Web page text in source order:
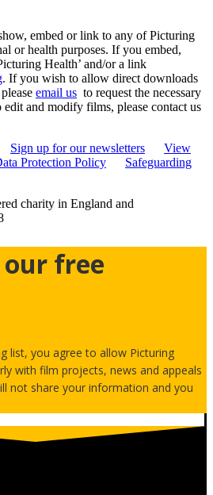
embed or link to any of Picturing
or health purposes. If you embed,
Health’ and/or a link
. If you wish to allow direct downloads
email us to request the necessary
and modify films, please contact us
Sign up for our newsletters
View
Protection Policy
Safeguarding
charity in England and
free
list, you agree to allow Picturing
with film projects, news and appeals
not share your information and you